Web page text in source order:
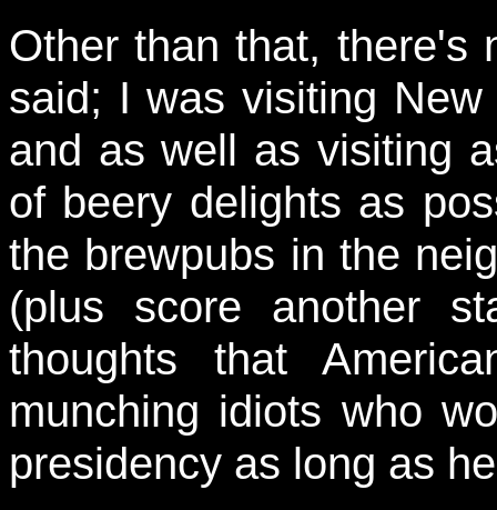
Other than that, there's
said; I was visiting
and as well as visiting
of beery delights as
the brewpubs in the
(plus score another
thoughts that
munching idiots who
presidency as long as